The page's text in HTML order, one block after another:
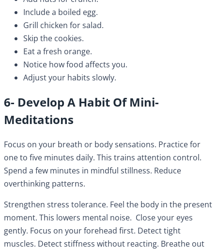
Include a boiled egg.
Grill chicken for salad.
Skip the cookies.
Eat a fresh orange.
Notice how food affects you.
Adjust your habits slowly.
6- Develop A Habit Of Mini-
Meditations
Focus on your breath or body sensations. Practice for
one to five minutes daily. This trains attention control.
Spend a few minutes in mindful stillness. Reduce
overthinking patterns.
Strengthen stress tolerance. Feel the body in the present
moment. This lowers mental noise. Close your eyes
gently. Focus on your forehead first. Detect tight
muscles. Detect stiffness without reacting. Breathe out